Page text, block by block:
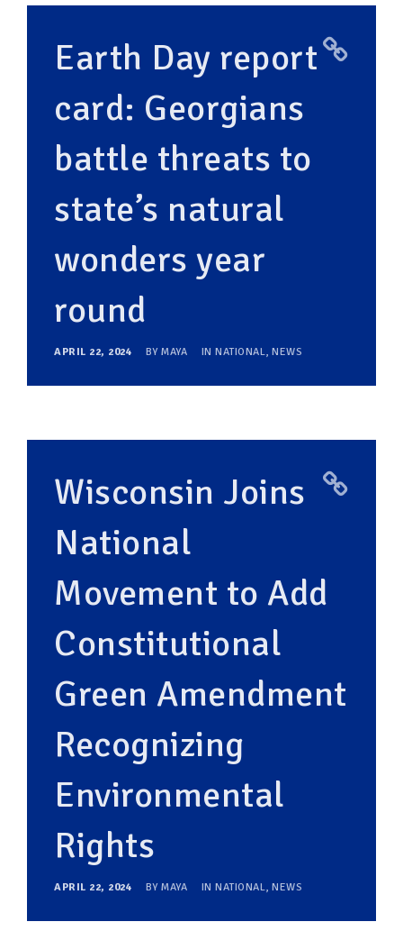
Earth Day report
card: Georgians
battle threats to
state’s natural
wonders year
round
APRIL 22, 2024 BY MAYA IN NATIONAL, NEWS
Wisconsin Joins
National
Movement to Add
Constitutional
Green Amendment
Recognizing
Environmental
Rights
APRIL 22, 2024 BY MAYA IN NATIONAL, NEWS